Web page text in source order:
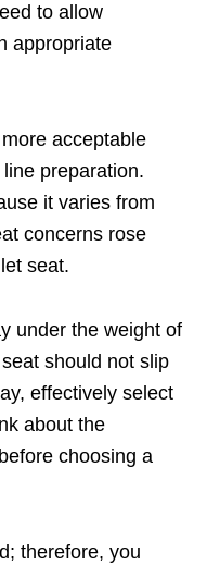
to allow
appropriate
acceptable
preparation.
it varies from
concerns rose
seat.
under the weight of
should not slip
effectively select
about the
choosing a
therefore, you